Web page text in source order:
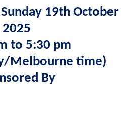
19th October
2025
to 5:30 pm
Melbourne time)
By